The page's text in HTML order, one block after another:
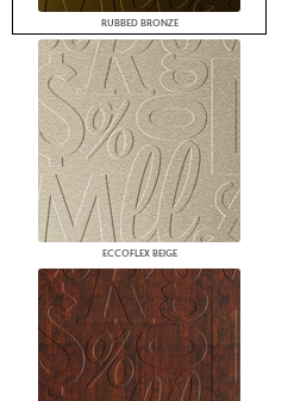
RUBBED BRONZE
ECCOFLEX BEIGE